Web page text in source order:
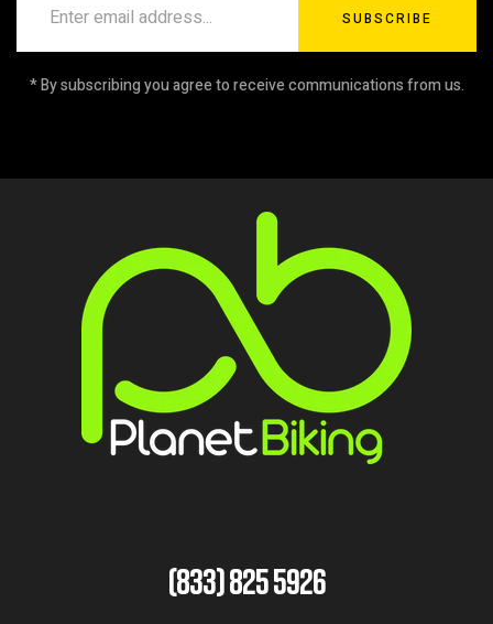
SUBSCRIBE
* By subscribing you agree to receive communications from us.
(833) 825 5926